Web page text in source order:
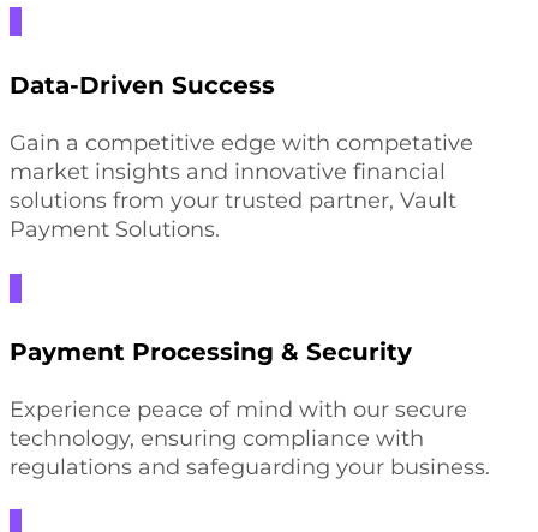
Data-Driven Success
Gain a competitive edge with competative
market insights and innovative financial
solutions from your trusted partner, Vault
Payment Solutions.
Payment Processing & Security
Experience peace of mind with our secure
technology, ensuring compliance with
regulations and safeguarding your business.